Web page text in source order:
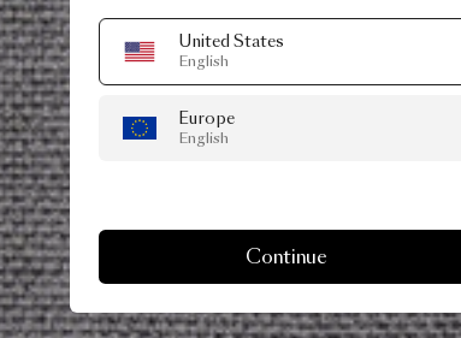
United States
English
Europe
English
Continue